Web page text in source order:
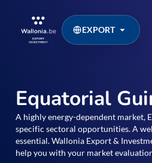
EXPORT
Equatorial
A highly energy-dependent market,
specific sectoral opportunities. A
essential. Wallonia Export &
help you with your market